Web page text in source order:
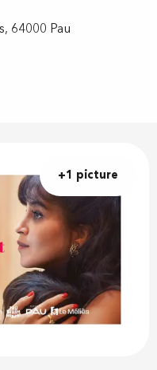
64000 Pau
+1 picture